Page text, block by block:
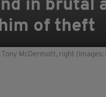
in brutal
of theft
McDermott, right (Images: